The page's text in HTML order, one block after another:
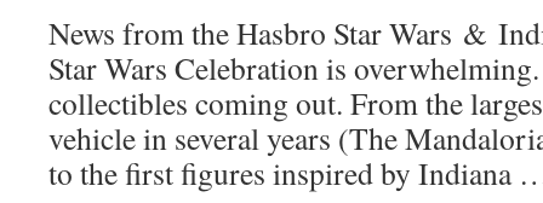
News from the Hasbro Star Wars &
Star Wars Celebration is
collectibles coming out. From the
vehicle in several years (The
to the first figures inspired by Indiana